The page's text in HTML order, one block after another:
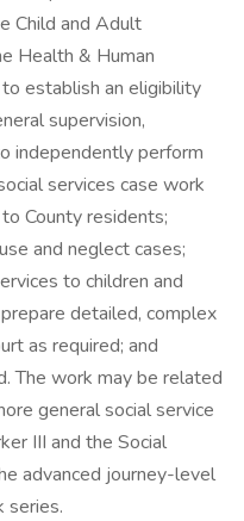
Child and Adult
Health & Human
establish an eligibility
supervision,
independently perform
services case work
County residents;
and neglect cases;
to children and
detailed, complex
as required; and
The work may be related
general social service
III and the Social
advanced journey-level
series.